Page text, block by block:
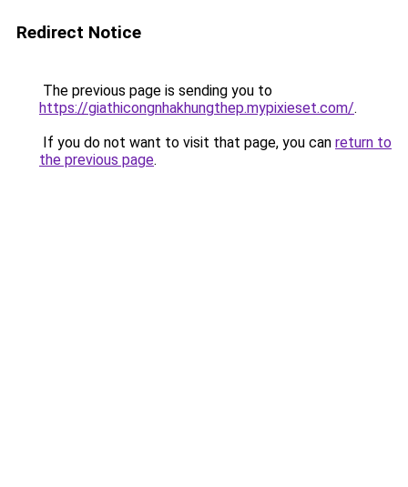
Redirect Notice
The previous page is sending you to
https://giathicongnhakhungthep.mypixieset.com/.
If you do not want to visit that page, you can return to
the previous page.